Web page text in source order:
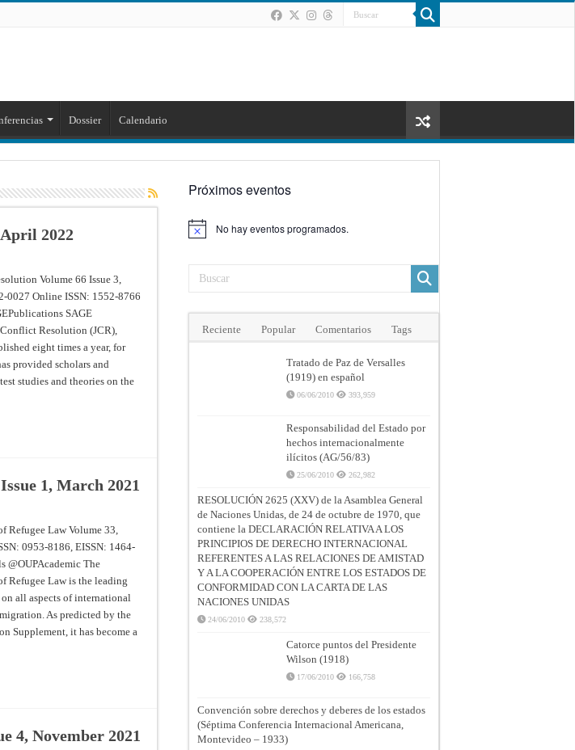
Dossier Calendario
2022
Volume 66 Issue 3,
0027 Online ISSN: 1552-8766
SAGE
Resolution (JCR),
eight times a year, for
provided scholars and
studies and theories on the
1, March 2021
Refugee Law Volume 33,
0953-8186, EISSN: 1464-
@OUPAcademic The
Refugee Law is the leading
all aspects of international
As predicted by the
Supplement, it has become a
4, November 2021
Próximos eventos
Aviso No hay eventos programados.
Reciente Popular Comentarios Tags
Tratado de Paz de Versalles
(1919) en español
06/06/2010 393,959
Responsabilidad del Estado por
hechos internacionalmente
ilícitos (AG/56/83)
25/06/2010 262,982
RESOLUCIÓN 2625 (XXV) de la Asamblea General
de Naciones Unidas, de 24 de octubre de 1970, que
contiene la DECLARACIÓN RELATIVA A LOS
PRINCIPIOS DE DERECHO INTERNACIONAL
REFERENTES A LAS RELACIONES DE AMISTAD
Y A LA COOPERACIÓN ENTRE LOS ESTADOS DE
CONFORMIDAD CON LA CARTA DE LAS
NACIONES UNIDAS
24/06/2010 238,572
Catorce puntos del Presidente
Wilson (1918)
17/06/2010 166,758
Convención sobre derechos y deberes de los estados
(Séptima Conferencia Internacional Americana,
Montevideo – 1933)